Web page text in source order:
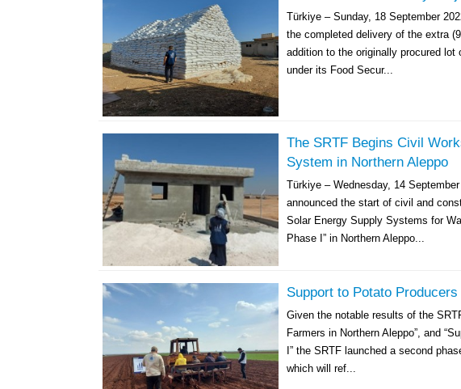
Türkiye – Sunday, 18 September
the completed delivery of the extra
addition to the originally procured
under its Food Secur...
The SRTF Begins Civil
System in Northern Aleppo
Türkiye – Wednesday, 14
announced the start of civil and
Solar Energy Supply Systems for
Phase I” in Northern Aleppo...
Support to Potato
Given the notable results of the
Farmers in Northern Aleppo”, and
I” the SRTF launched a second
which will ref...